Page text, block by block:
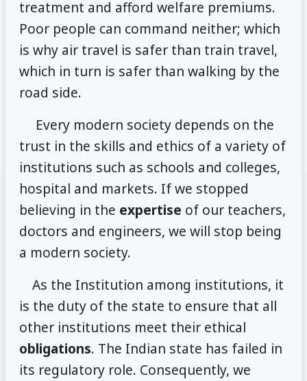
treatment and afford welfare premiums.
Poor people can command neither; which
is why air travel is safer than train travel,
which in turn is safer than walking by the
road side.
Every modern society depends on the
trust in the skills and ethics of a variety of
institutions such as schools and colleges,
hospital and markets. If we stopped
believing in the expertise of our teachers,
doctors and engineers, we will stop being
a modern society.
As the Institution among institutions, it
is the duty of the state to ensure that all
other institutions meet their ethical
obligations. The Indian state has failed in
its regulatory role. Consequently, we